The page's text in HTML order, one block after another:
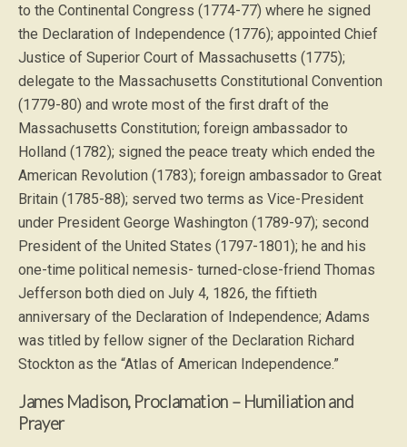
to the Continental Congress (1774-77) where he signed
the Declaration of Independence (1776); appointed Chief
Justice of Superior Court of Massachusetts (1775);
delegate to the Massachusetts Constitutional Convention
(1779-80) and wrote most of the first draft of the
Massachusetts Constitution; foreign ambassador to
Holland (1782); signed the peace treaty which ended the
American Revolution (1783); foreign ambassador to Great
Britain (1785-88); served two terms as Vice-President
under President George Washington (1789-97); second
President of the United States (1797-1801); he and his
one-time political nemesis- turned-close-friend Thomas
Jefferson both died on July 4, 1826, the fiftieth
anniversary of the Declaration of Independence; Adams
was titled by fellow signer of the Declaration Richard
Stockton as the “Atlas of American Independence.”
James Madison, Proclamation – Humiliation and
Prayer